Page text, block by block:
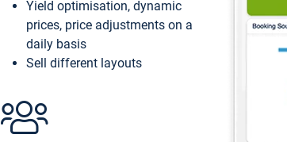
Yield optimisation, dynamic
prices, price adjustments on a
daily basis
Sell different layouts